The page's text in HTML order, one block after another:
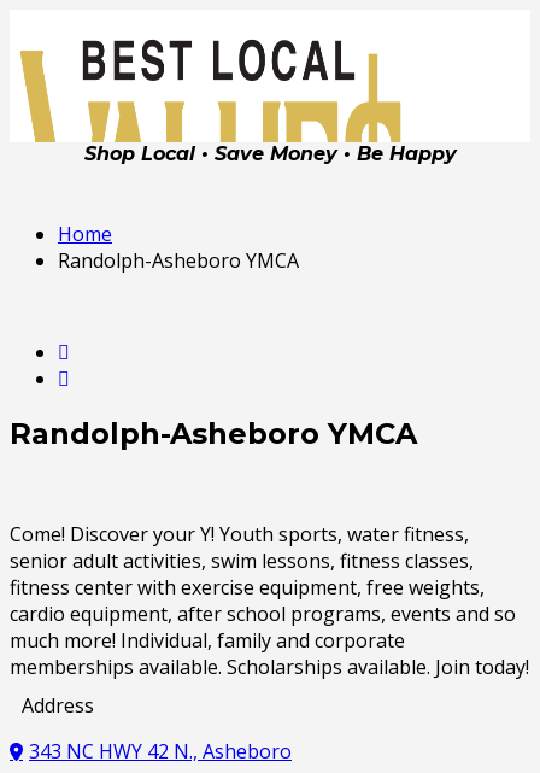
Shop Local • Save Money • Be Happy
Home
Randolph-Asheboro YMCA
Randolph-Asheboro YMCA
Come! Discover your Y! Youth sports, water fitness,
senior adult activities, swim lessons, fitness classes,
fitness center with exercise equipment, free weights,
cardio equipment, after school programs, events and so
much more! Individual, family and corporate
memberships available. Scholarships available. Join today!
Address
343 NC HWY 42 N., Asheboro